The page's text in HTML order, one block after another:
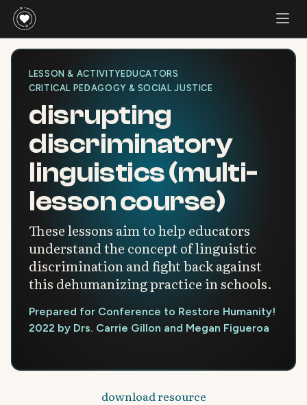
LESSON & ACTIVITY EDUCATORS
CRITICAL PEDAGOGY & SOCIAL JUSTICE
disrupting
discriminatory
linguistics (multi-
lesson course)
These lessons aim to help educators
understand the concept of linguistic
discrimination and fight back against
this dehumanizing practice in schools.
Prepared for Conference to Restore Humanity!
2022 by Drs. Carrie Gillon and Megan Figueroa
download resource